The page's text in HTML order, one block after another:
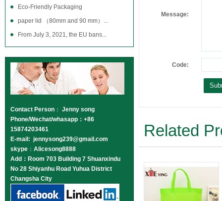
Eco-Friendly Packaging
paper lid （80mm and 90 mm）...
From July 3, 2021, the EU bans...
Contact Person ： Jenny song
Phone/Wechat/whasapp：+86
15874203461
E-mail: jennysong239@gmail.com
skype ： Alicesong8888
Add：Room 703 Building 7 Shuanxindu
No 28 Shiyanhu Road Yuhua District
Changsha City
Message:
Code:
Related